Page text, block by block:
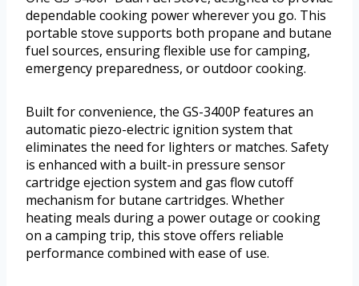
dependable cooking power wherever you go. This
portable stove supports both propane and butane
fuel sources, ensuring flexible use for camping,
emergency preparedness, or outdoor cooking.
Built for convenience, the GS-3400P features an
automatic piezo-electric ignition system that
eliminates the need for lighters or matches. Safety
is enhanced with a built-in pressure sensor
cartridge ejection system and gas flow cutoff
mechanism for butane cartridges. Whether
heating meals during a power outage or cooking
on a camping trip, this stove offers reliable
performance combined with ease of use.